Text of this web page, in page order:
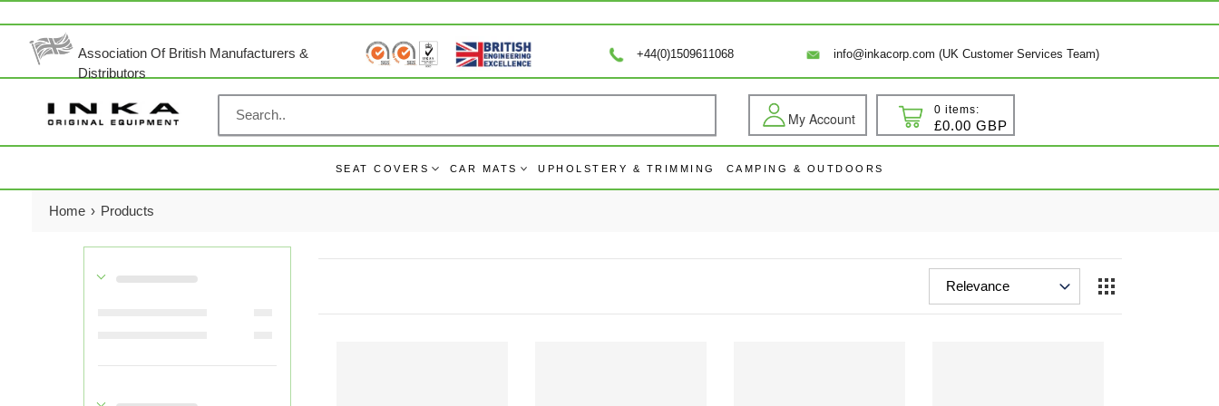
to
content
Association Of British Manufacturers &
Distributors
+44(0)1509611068 info@inkacorp.com (UK Customer Services Team)
My Account
Log In Cart
0 items:
£0.00 GBP
SEAT COVERS CAR MATS UPHOLSTERY & TRIMMING CAMPING & OUTDOORS
Home › Products